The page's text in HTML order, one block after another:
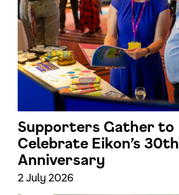
Supporters Gather to
Celebrate Eikon’s 30th
Anniversary
2 July 2026